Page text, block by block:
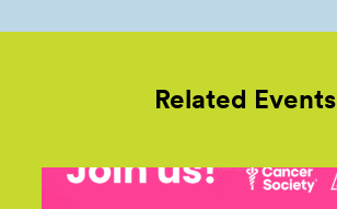
Related Events